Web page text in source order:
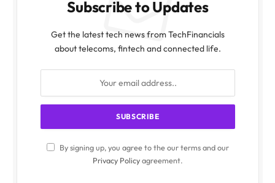
Subscribe to Updates
Get the latest tech news from TechFinancials
about telecoms, fintech and connected life.
By signing up, you agree to the our terms and our
Privacy Policyagreement.